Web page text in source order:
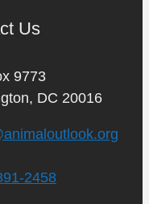
Us
9773
DC 20016
2458